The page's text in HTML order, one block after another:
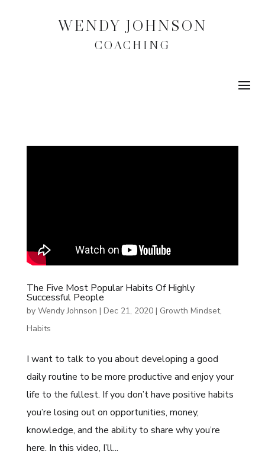
WENDY JOHNSON
COACHING
The Five Most Popular Habits Of Highly
Successful People
by Wendy Johnson | Dec 21, 2020| Growth Mindset,
Habits
I want to talk to you about developing a good
daily routine to be more productive and enjoy your
life to the fullest. If you don’t have positive habits
you’re losing out on opportunities, money,
knowledge, and the ability to share why you’re
here. In this video, I’ll...